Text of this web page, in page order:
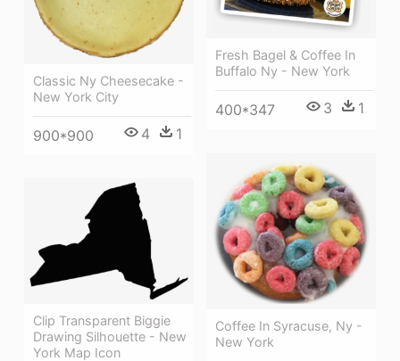
Fresh Bagel & Coffee In
Buffalo Ny - New York
400*347 3 1
Classic Ny Cheesecake -
New York City
900*900 4 1
Coffee In Syracuse, Ny -
New York
Clip Transparent Biggie
Drawing Silhouette - New
York Map Icon